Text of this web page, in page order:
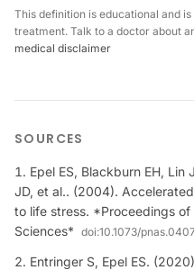
This definition is educational and
treatment. Talk to a doctor about
medical disclaimer
SOURCES
Epel ES, Blackburn EH,
JD, et al.. (2004).
to life stress. *Proceedings
Sciences* doi:10.1073/
Entringer S, Epel ES.